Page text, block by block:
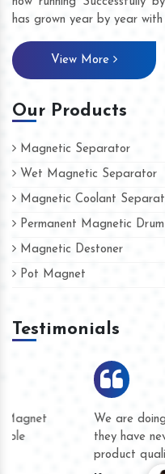
has grown year by year
View More
Our Products
Magnetic Separator
Wet Magnetic Separator
Magnetic Coolant
Permanent Magnetic
Magnetic Destoner
Pot Magnet
Testimonials
We are doing business with
they have never given us a
product quality or for